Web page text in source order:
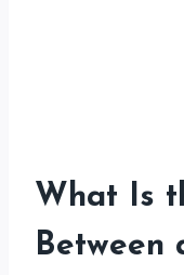
What Is
Between